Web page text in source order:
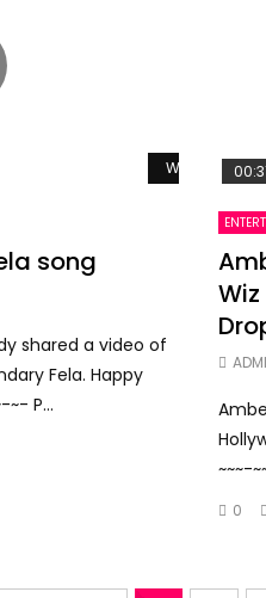
Watch Later
song
shared a video of
Fela. Happy
~- P...
Wiz
~~~-
0